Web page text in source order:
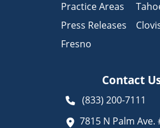
Practice Areas
Press Releases
Fresno
Contact
(833) 200-7111
7815 N Palm Ave.